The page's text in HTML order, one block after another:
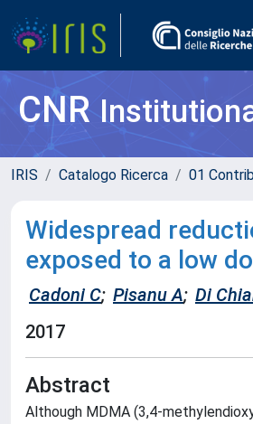
CNR
IRIS Catalogo Ricerca 01
Widespread
exposed to a low
Cadoni C; Pisanu A; Di
2017
Abstract
Although MDMA (3,4-